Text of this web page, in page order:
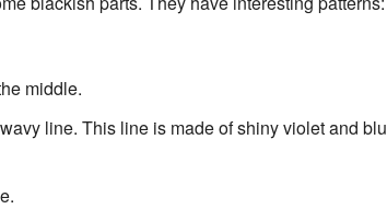
middle.
line. This line is made of shiny violet and